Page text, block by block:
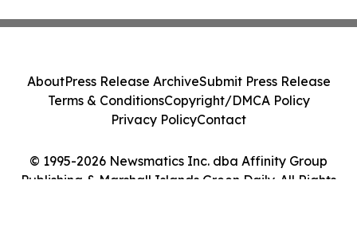
© 1995-2026 Newsmatics Inc. dba Affinity Group
Publishing & Marshall Islands Green Daily. All Rights
AboutPress Release ArchiveSubmit Press Release
Terms & ConditionsCopyright/DMCA Policy
Privacy PolicyContact